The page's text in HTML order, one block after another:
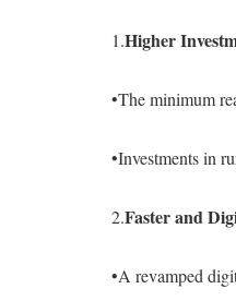
1.Higher
•The minimum
•Investments in
2.Faster and
•A revamped